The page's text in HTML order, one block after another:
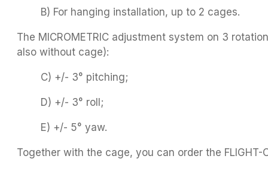
B) For hanging installation, up to 2 cages.
The MICROMETRIC adjustment system on 3
also without cage):
C) +/- 3° pitching;
D) +/- 3° roll;
E) +/- 5° yaw.
Together with the cage, you can order the FLIGHT-